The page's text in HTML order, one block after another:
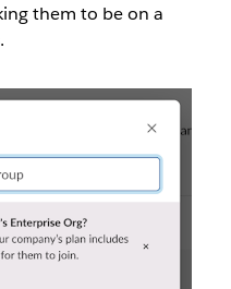
them to be on a